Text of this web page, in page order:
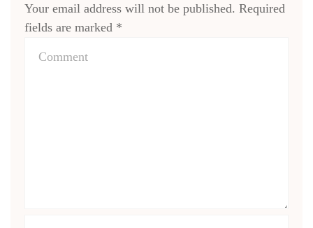
Your email address will not be published. Required
fields are marked *